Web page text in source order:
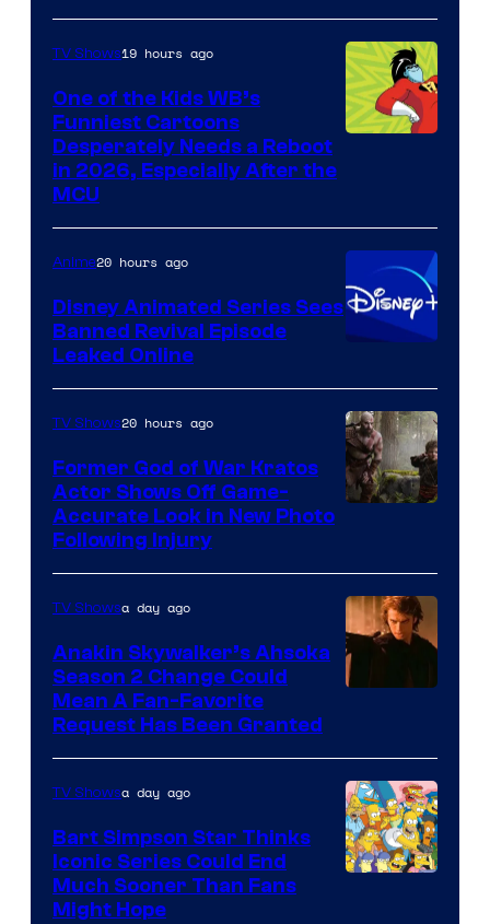
Warner
Bros.
Television
Animation
TV Shows19 hours ago
One of the Kids WB’s
Funniest Cartoons
Desperately Needs a Reboot
in 2026, Especially After the
MCU
Anime20 hours ago
Disney Animated Series Sees
Banned Revival Episode
Leaked Online
of
Prime
Video
TV Shows20 hours ago
Former God of War Kratos
Actor Shows Off Game-
Accurate Look in New Photo
Following Injury
TV Showsa day ago
Anakin Skywalker’s Ahsoka
Season 2 Change Could
Mean A Fan-Favorite
Request Has Been Granted
TV Showsa day ago
Bart Simpson Star Thinks
Iconic Series Could End
Much Sooner Than Fans
Might Hope